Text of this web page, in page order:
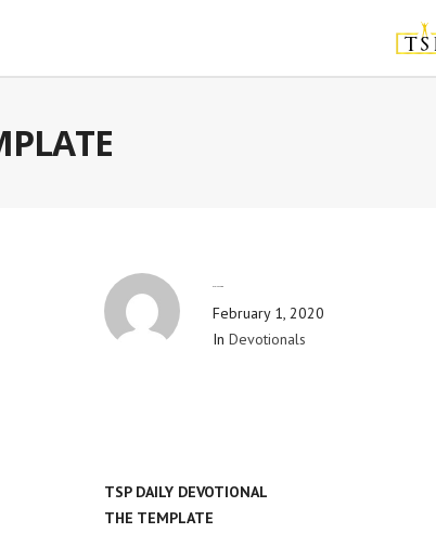
February 1, 2020
In Devotionals
TSP DAILY DEVOTIONAL
THE TEMPLATE